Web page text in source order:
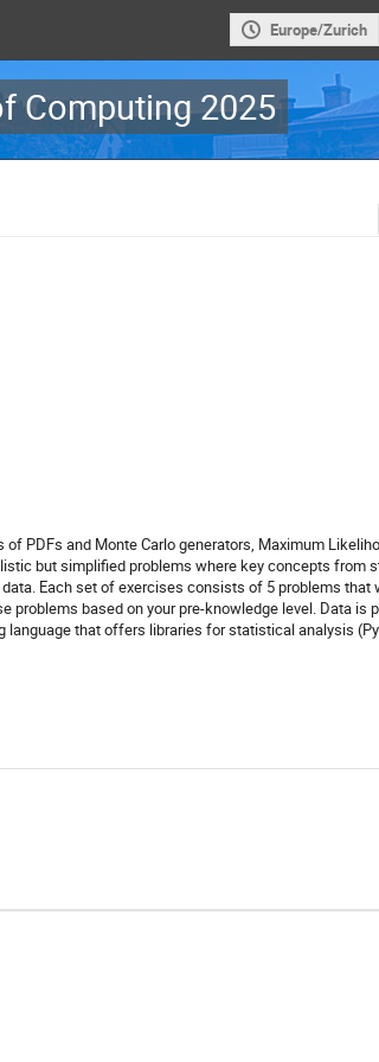
Europe/Zurich
Computing 2025
PDFs and Monte Carlo generators, Maximum
but simplified problems where key concepts from
Each set of exercises consists of 5 problems that
problems based on your pre-knowledge level. Data is
that offers libraries for statistical analysis